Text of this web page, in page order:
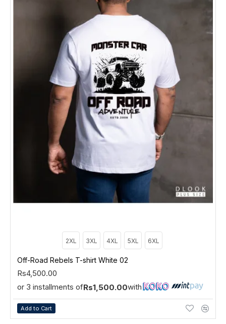
2XL 3XL 4XL 5XL 6XL
Off-Road Rebels T-shirt White 02
Rs4,500.00
or 3 installments ofRs1,500.00with
Add to Cart